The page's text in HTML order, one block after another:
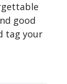
good
tag your